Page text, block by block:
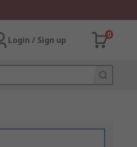
Login / Sign up
0